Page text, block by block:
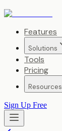
Features
Solutions
Tools
Pricing
Resources
Sign Up Free